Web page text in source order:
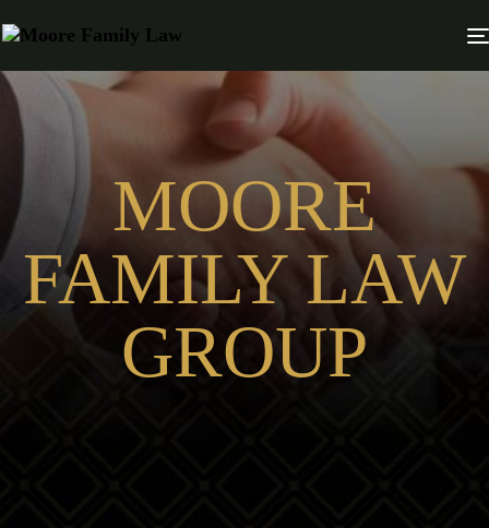
MOORE
FAMILY LAW
GROUP